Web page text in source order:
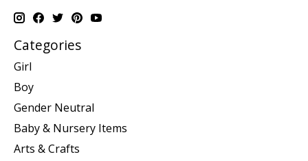
Categories
Girl
Boy
Gender Neutral
Baby & Nursery Items
Arts & Crafts